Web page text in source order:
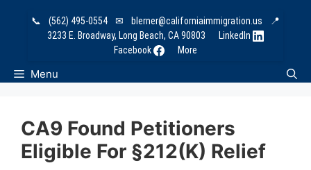
📞 (562) 495-0554 ✉ blerner@californiaimmigration.us
📍
3233 E. Broadway, Long Beach, CA 90803
LinkedIn
Facebook
More
Menu
CA9 Found Petitioners
Eligible For §212(k) Relief